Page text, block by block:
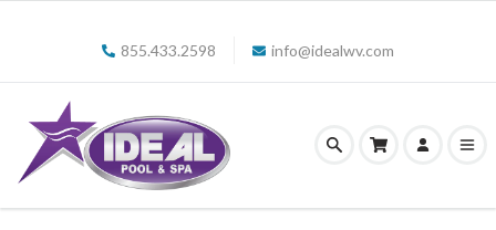
855.433.2598 info@idealwv.com